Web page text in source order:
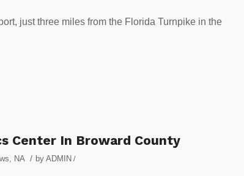
just three miles from the Florida Turnpike in the
Center In Broward County
NA / by ADMIN /